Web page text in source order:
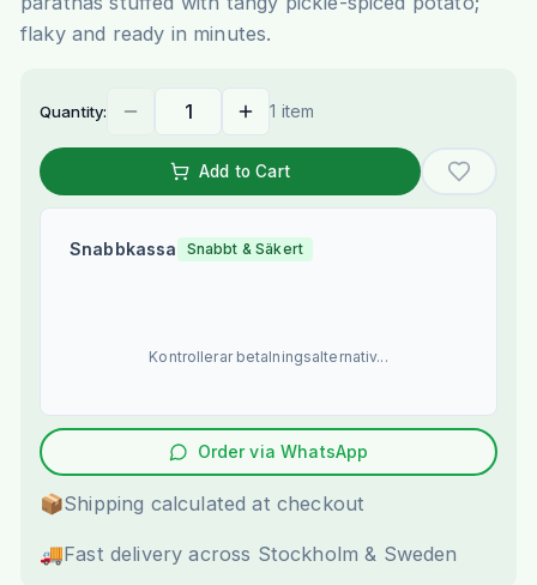
flaky and ready in minutes.
Quantity: 1 item
Add to Cart
Snabbkassa Snabbt & Säkert
Kontrollerar betalningsalternativ...
Order via WhatsApp
📦Shipping calculated at checkout
🚚Fast delivery across Stockholm & Sweden